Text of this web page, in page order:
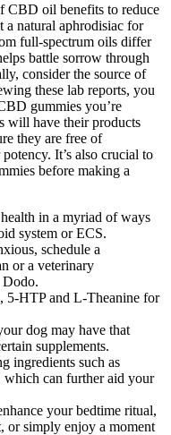
CBD oil benefits to reduce
a natural aphrodisiac for
full-spectrum oils differ
battle sorrow through
consider the source of
these lab reports, you
gummies you’re
will have their products
they are free of
It’s also crucial to
before making a
in a myriad of ways
system or ECS.
schedule a
or a veterinary
Dodo.
5-HTP and L-Theanine for
dog may have that
supplements.
ingredients such as
can further aid your
your bedtime ritual,
or simply enjoy a moment